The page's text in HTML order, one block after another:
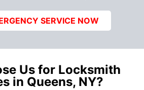
SERVICE NOW
Us for Locksmith
in Queens, NY?